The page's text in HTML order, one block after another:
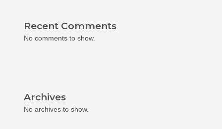
Recent Comments
No comments to show.
Archives
No archives to show.